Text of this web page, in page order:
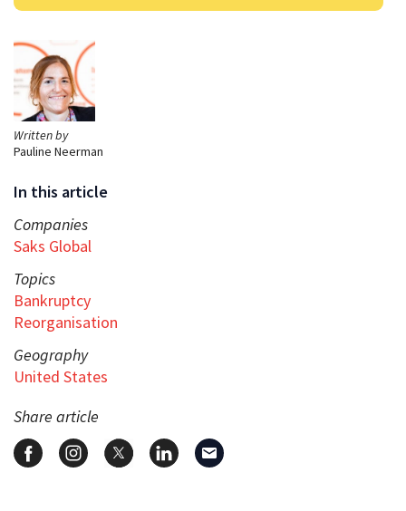
Written by
Pauline Neerman
In this article
Companies
Saks Global
Topics
Bankruptcy
Reorganisation
Geography
United States
Share article